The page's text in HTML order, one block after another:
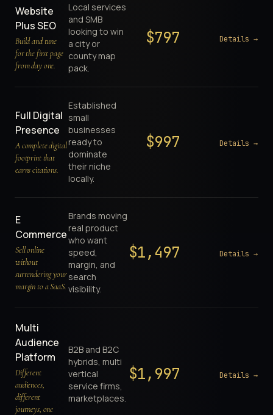
Website
Plus SEO
Build and tune
for the first page
from day one.
Local services
and SMB
looking to win
a city or
county map
pack.
$797 Details →
Full Digital
Presence
A complete digital
footprint that
earns citations.
Established
small
businesses
ready to
dominate
their niche
locally.
$997 Details →
E
Commerce
Sell online
without
surrendering your
margin to a SaaS.
Brands moving
real product
who want
speed,
margin, and
search
visibility.
$1,497 Details →
Multi
Audience
Platform
Different
audiences,
different
journeys, one
B2B and B2C
hybrids, multi
vertical
service firms,
marketplaces.
$1,997 Details →